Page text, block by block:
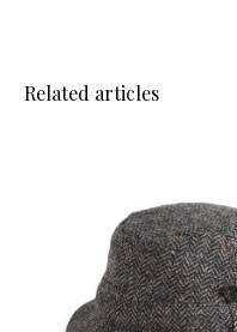
Related articles